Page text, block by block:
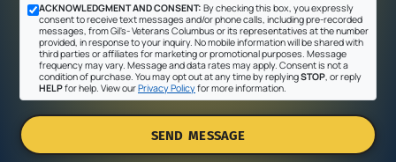
ACKNOWLEDGMENT AND CONSENT: By checking this box, you expressly
consent to receive text messages and/or phone calls, including pre-recorded
messages, from Gil's- Veterans Columbus or its representatives at the number
provided, in response to your inquiry. No mobile information will be shared with
third parties or affiliates for marketing or promotional purposes. Message
frequency may vary. Message and data rates may apply. Consent is not a
condition of purchase. You may opt out at any time by replyingSTOP , or reply
HELPfor help. View ourPrivacy Policyfor more information.
SEND MESSAGE